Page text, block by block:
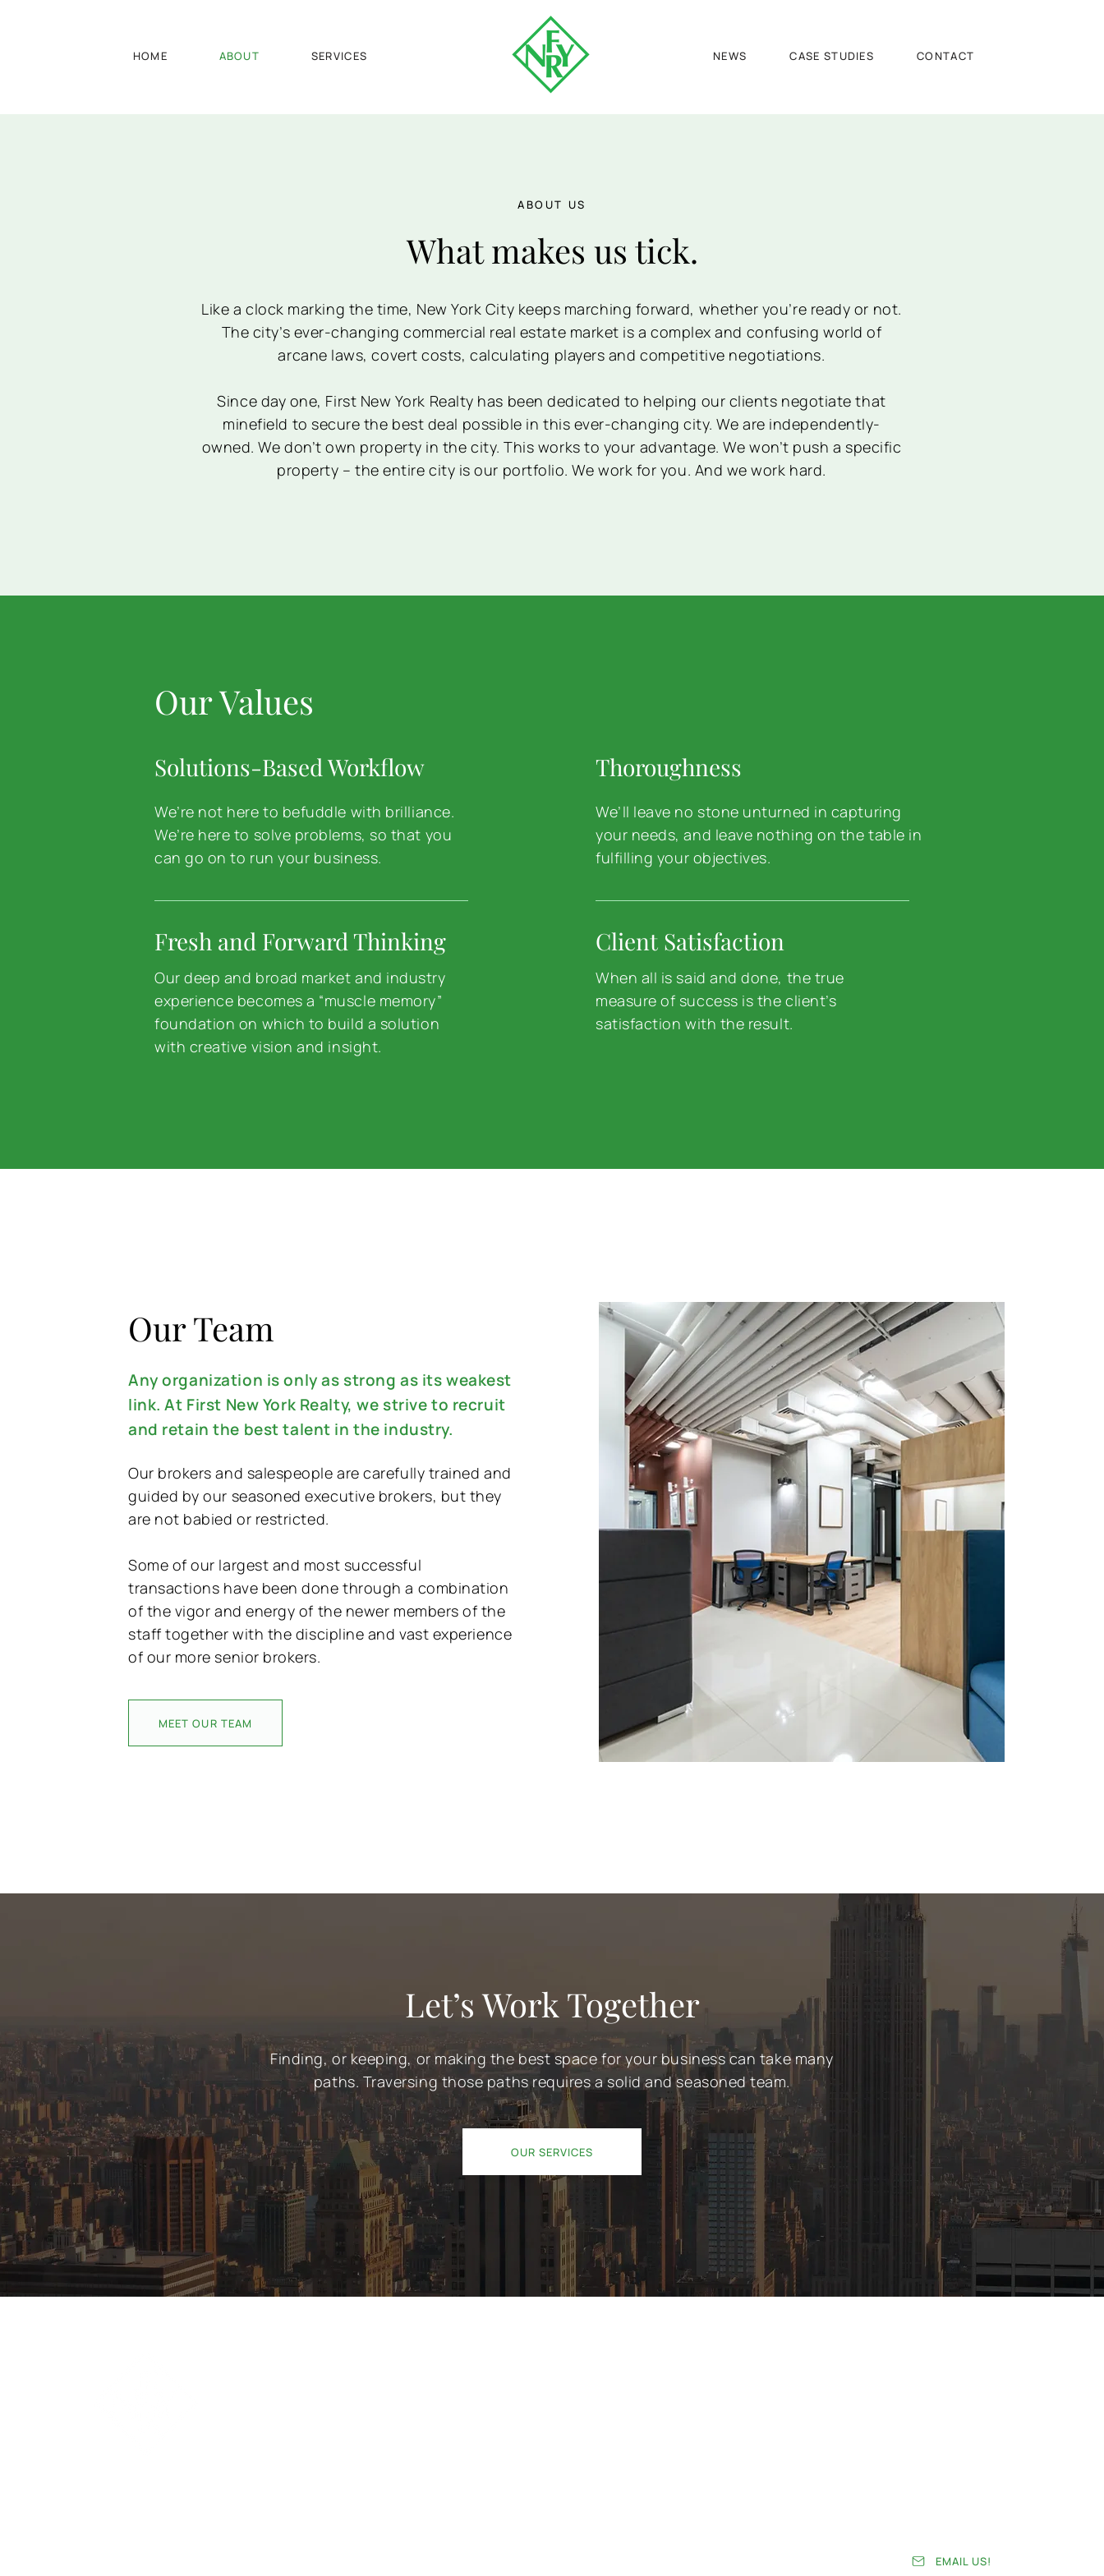
HOME ABOUT SERVICES NEWS CASE STUDIES CONTACT
ABOUT US
What makes us tick.
Like a clock marking the time, New York City keeps marching forward, whether you’re ready or not.
The city’s ever-changing commercial real estate market is a complex and confusing world of
arcane laws, covert costs, calculating players and competitive negotiations.
Since day one, First New York Realty has been dedicated to helping our clients negotiate that
minefield to secure the best deal possible in this ever-changing city. We are independently-
owned. We don’t own property in the city. This works to your advantage. We won’t push a specific
property – the entire city is our portfolio. We work for you. And we work hard.
Our Values
Solutions-Based Workflow
We’re not here to befuddle with brilliance.
We’re here to solve problems, so that you
can go on to run your business.
Fresh and Forward Thinking
Our deep and broad market and industry
experience becomes a “muscle memory”
foundation on which to build a solution
with creative vision and insight.
Thoroughness
We’ll leave no stone unturned in capturing
your needs, and leave nothing on the table in
fulfilling your objectives.
Client Satisfaction
When all is said and done, the true
measure of success is the client’s
satisfaction with the result.
Our Team
Any organization is only as strong as its weakest
link. At First New York Realty, we strive to recruit
and retain the best talent in the industry.
Our brokers and salespeople are carefully trained and
guided by our seasoned executive brokers, but they
are not babied or restricted.
Some of our largest and most successful
transactions have been done through a combination
of the vigor and energy of the newer members of the
staff together with the discipline and vast experience
of our more senior brokers.
MEET OUR TEAM
Let’s Work Together
Finding, or keeping, or making the best space for your business can take many
paths. Traversing those paths requires a solid and seasoned team.
OUR SERVICES
EMAIL US!